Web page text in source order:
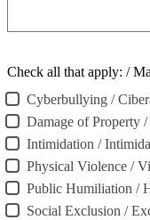
Check all that apply: /
Cyberbullying /
Damage of Property
Intimidation /
Physical Violence /
Public Humiliation /
Social Exclusion /